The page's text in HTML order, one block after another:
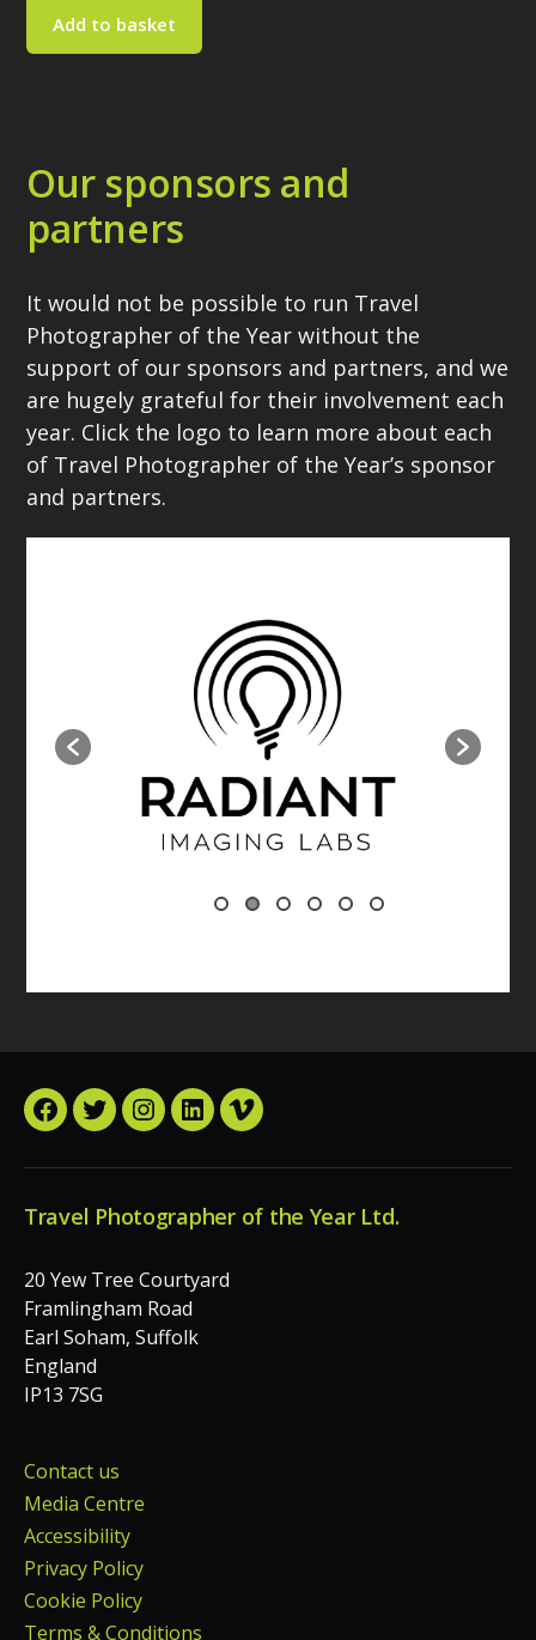
Add to basket
Our sponsors and
partners
It would not be possible to run Travel
Photographer of the Year without the
support of our sponsors and partners, and we
are hugely grateful for their involvement each
year. Click the logo to learn more about each
of Travel Photographer of the Year’s sponsor
and partners.
Facebook
TwitterInstagram
LinkedInVimeo
Travel Photographer of the Year Ltd.
20 Yew Tree Courtyard
Framlingham Road
Earl Soham, Suffolk
England
IP13 7SG
Contact us
Media Centre
Accessibility
Privacy Policy
Cookie Policy
Terms & Conditions